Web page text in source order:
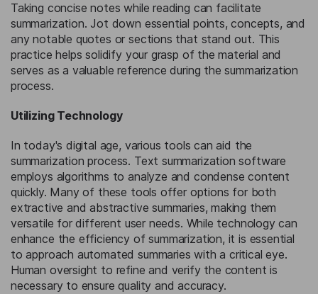
Taking concise notes while reading can facilitate
summarization. Jot down essential points, concepts, and
any notable quotes or sections that stand out. This
practice helps solidify your grasp of the material and
serves as a valuable reference during the summarization
process.
Utilizing Technology
In today's digital age, various tools can aid the
summarization process. Text summarization software
employs algorithms to analyze and condense content
quickly. Many of these tools offer options for both
extractive and abstractive summaries, making them
versatile for different user needs. While technology can
enhance the efficiency of summarization, it is essential
to approach automated summaries with a critical eye.
Human oversight to refine and verify the content is
necessary to ensure quality and accuracy.